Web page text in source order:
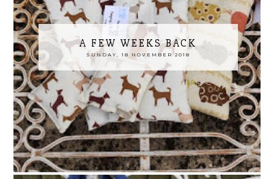
A FEW WEEKS BACK
SUNDAY, 18 NOVEMBER 2018